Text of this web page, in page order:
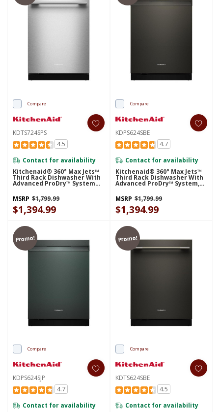
Compare
KDTS724SPS
4.5
Contact for availability
Kitchenaid® 360° Max Jets™
Third Rack Dishwasher With
Advanced ProDry™ System
And Ultra-Bright LED
Lighting, 44 DBA KDTS724SPS
MSRP $1,799.99
$1,394.99
Compare
KDPS624SBE
4.7
Contact for availability
Kitchenaid® 360° Max Jets™
Third Rack Dishwasher With
Advanced ProDry™ System,
44 DBA KDPS624SBE
MSRP $1,799.99
$1,394.99
Promo!
Compare
KDPS624SJP
4.7
Contact for availability
Promo!
Compare
KDTS624SBE
4.5
Contact for availability